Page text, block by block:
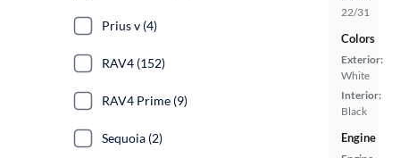
22/31
Colors
Exterior:
White
Interior:
Black
Engine
Prius v (4)
RAV4 (152)
RAV4 Prime (9)
Sequoia (2)